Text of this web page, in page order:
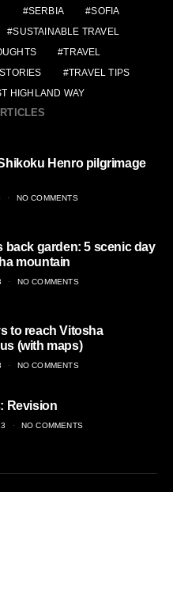
SERBIA
SOFIA
SUSTAINABLE TRAVEL
TRAVEL
TRAVEL TIPS
HIGHLAND WAY
Henro pilgrimage
NO COMMENTS
back garden: 5 scenic day
mountain
NO COMMENTS
to reach Vitosha
(with maps)
NO COMMENTS
Revision
NO COMMENTS